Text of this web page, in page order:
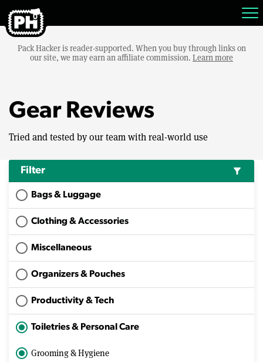
Pack Hacker is reader-supported. When you buy through links on
our site, we may earn an affiliate commission. Learn more
Gear Reviews
Tried and tested by our team with real-world use
Filter filter_alt
Bags & Luggage
Clothing & Accessories
Miscellaneous
Organizers & Pouches
Productivity & Tech
Toiletries & Personal Care
Grooming & Hygiene